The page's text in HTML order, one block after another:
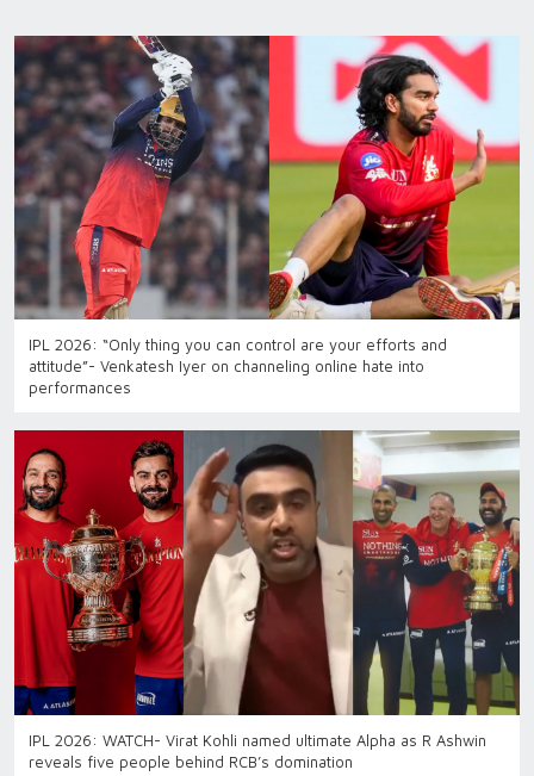
IPL 2026: “Only thing you can control are your efforts and
attitude”- Venkatesh Iyer on channeling online hate into
performances
IPL 2026: WATCH- Virat Kohli named ultimate Alpha as R Ashwin
reveals five people behind RCB’s domination